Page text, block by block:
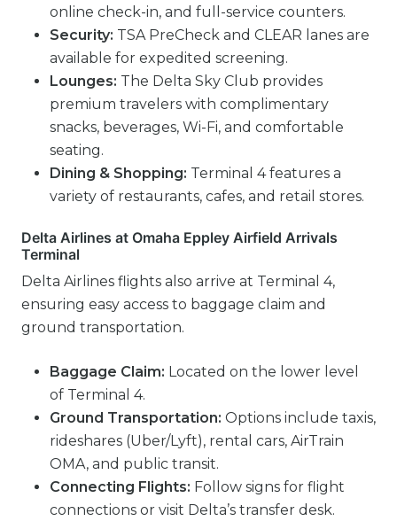
online check-in, and full-service counters.
Security: TSA PreCheck and CLEAR lanes are
available for expedited screening.
Lounges: The Delta Sky Club provides
premium travelers with complimentary
snacks, beverages, Wi-Fi, and comfortable
seating.
Dining & Shopping: Terminal 4 features a
variety of restaurants, cafes, and retail stores.
Delta Airlines at Omaha Eppley Airfield Arrivals
Terminal
Delta Airlines flights also arrive at Terminal 4,
ensuring easy access to baggage claim and
ground transportation.
Baggage Claim: Located on the lower level
of Terminal 4.
Ground Transportation: Options include taxis,
rideshares (Uber/Lyft), rental cars, AirTrain
OMA, and public transit.
Connecting Flights: Follow signs for flight
connections or visit Delta’s transfer desk.